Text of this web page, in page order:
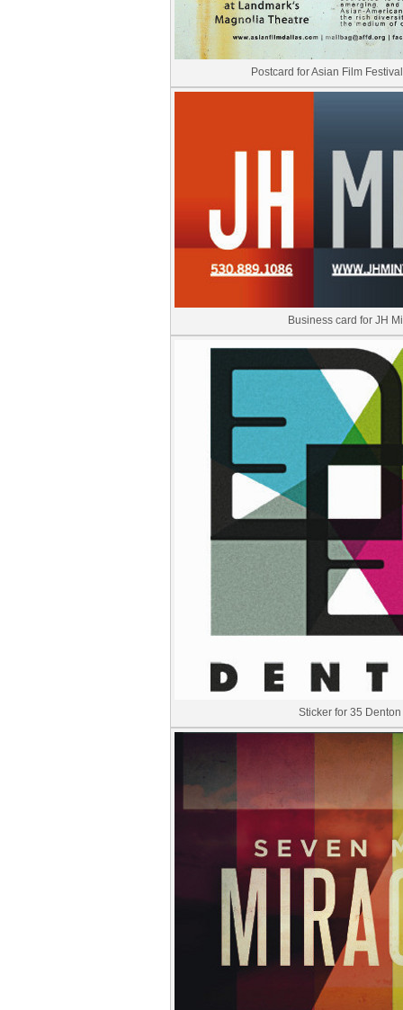
Postcard for Asian Film
Business card for JH
Sticker for 35 Denton